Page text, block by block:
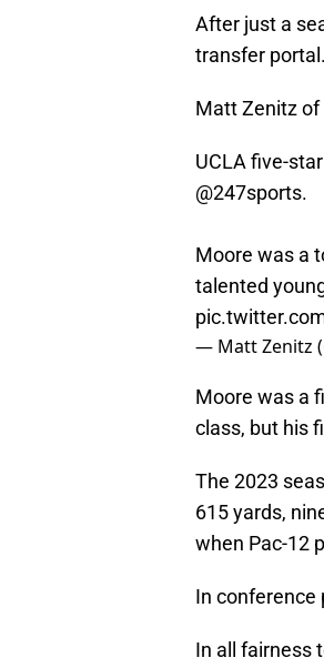
After just a
transfer portal.
Matt Zenitz
UCLA five-
@247sports.
Moore was a
talented
— Matt Zenitz
Moore was a
class, but his
The 2023
615 yards,
when Pac-12
In conference
In all fairness